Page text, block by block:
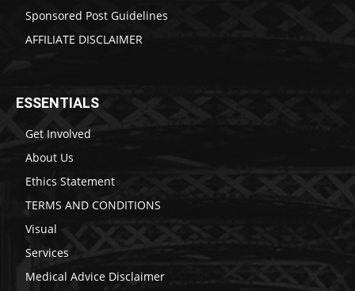
Sponsored Post Guidelines
AFFILIATE DISCLAIMER
ESSENTIALS
Get Involved
About Us
Ethics Statement
TERMS AND CONDITIONS
Visual
Services
Medical Advice Disclaimer